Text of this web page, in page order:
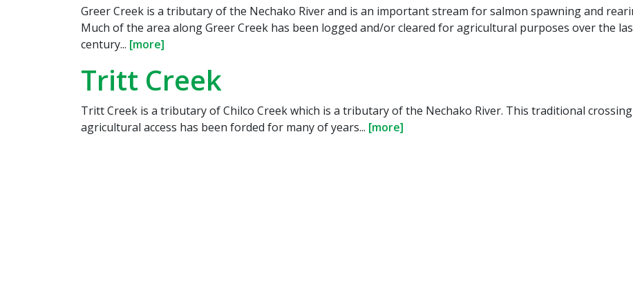
Greer Creek is a tributary of the Nechako River and is an important stream for salmon spawning and
Much of the area along Greer Creek has been logged and/or cleared for agricultural purposes over the
century... [more]
Tritt Creek
Tritt Creek is a tributary of Chilco Creek which is a tributary of the Nechako River. This traditional
agricultural access has been forded for many of years... [more]